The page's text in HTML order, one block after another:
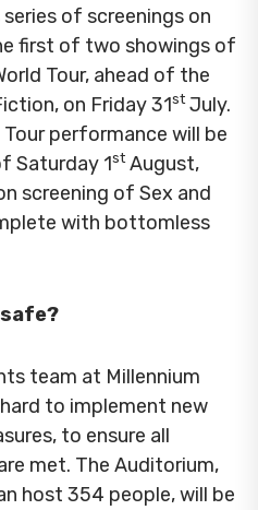
of screenings on
first of two showings of
Tour, ahead of the
on Friday 31stJuly.
performance will be
Saturday 1stAugust,
screening of Sex and
with bottomless
team at Millennium
to implement new
to ensure all
met. The Auditorium,
host 354 people, will be